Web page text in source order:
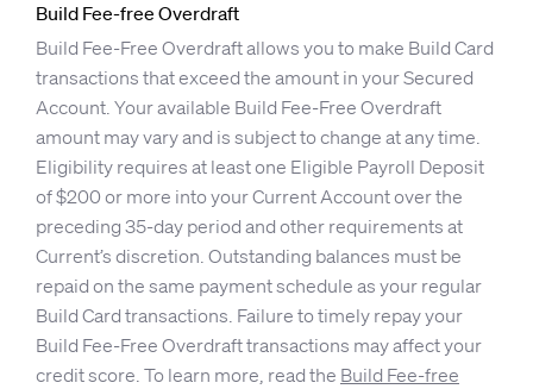
Build Fee-free Overdraft
Build Fee-Free Overdraft allows you to make Build Card
transactions that exceed the amount in your Secured
Account. Your available Build Fee-Free Overdraft
amount may vary and is subject to change at any time.
Eligibility requires at least one Eligible Payroll Deposit
of $200 or more into your Current Account over the
preceding 35-day period and other requirements at
Current’s discretion. Outstanding balances must be
repaid on the same payment schedule as your regular
Build Card transactions. Failure to timely repay your
Build Fee-Free Overdraft transactions may affect your
credit score. To learn more, read the Build Fee-free